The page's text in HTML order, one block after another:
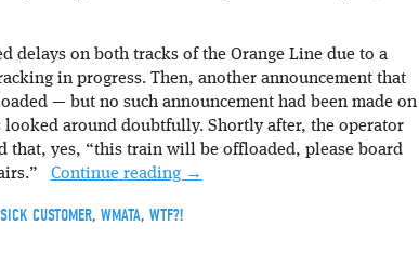
delays on both tracks of the Orange Line due to a
in progress. Then, another announcement that
— but no such announcement had been made on
looked around doubtfully. Shortly after, the operator
that, yes, “this train will be offloaded, please board
Continue reading →
SICK CUSTOMER, WMATA, WTF?!